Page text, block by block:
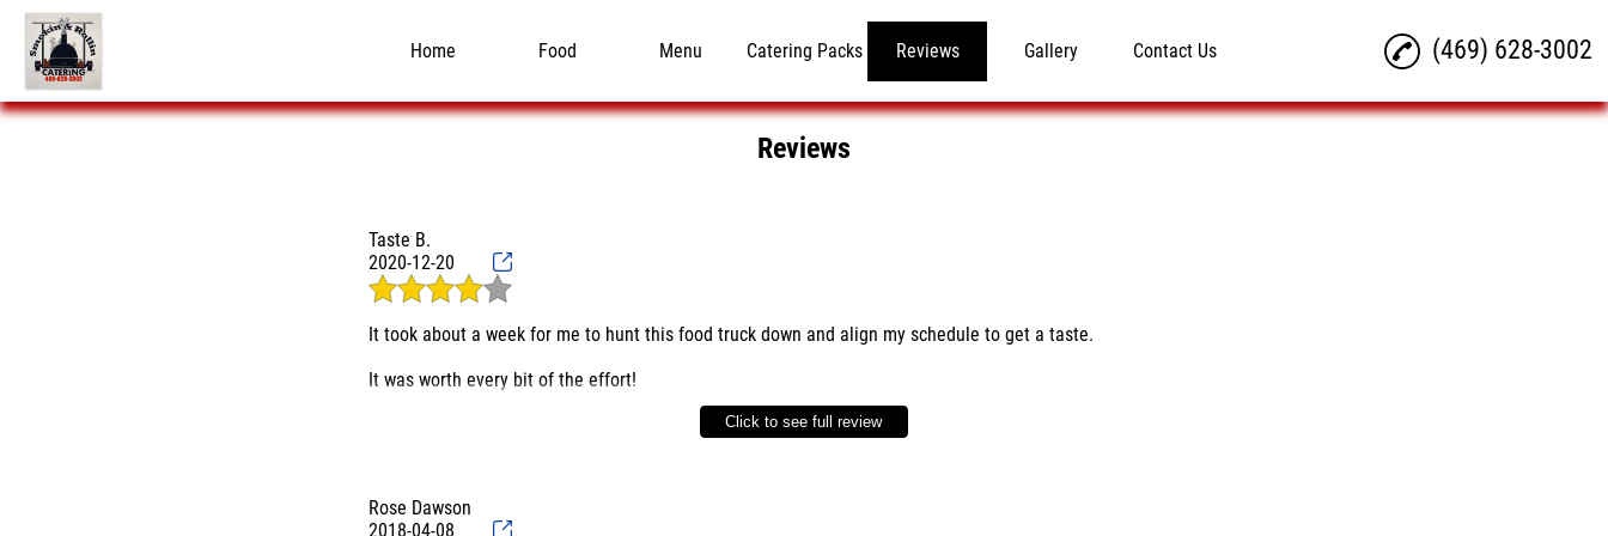
Home Food Menu Catering Packs Reviews Gallery Contact Us (469) 628-3002
Reviews
Taste B.
2020-12-20
It took about a week for me to hunt this food truck down and align my schedule to get a taste.
It was worth every bit of the effort!
While Smokin & Rollin work to identify a permanent parking location, send them a text to find out their current
ordered the 3 meat plate - ribs, brisket & links with cabbage and broccoli for sides.
Click to see full review
Rose Dawson
2018-04-08